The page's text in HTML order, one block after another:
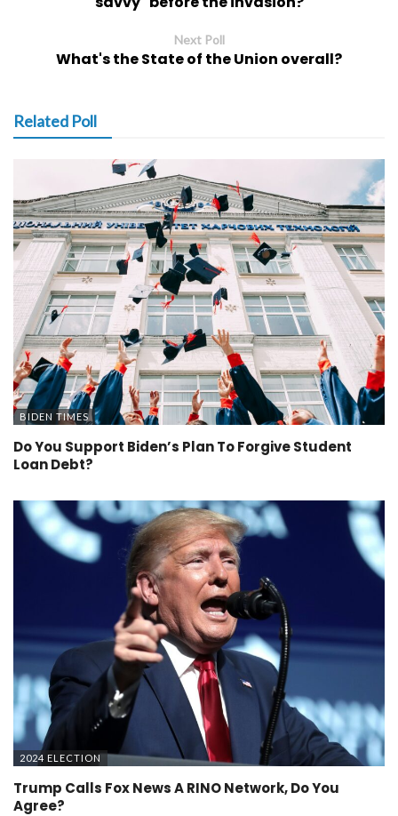
Next Poll
What's the State of the Union overall?
Related Poll
BIDEN TIMES
Do You Support Biden’s Plan To Forgive Student
Loan Debt?
2024 ELECTION
Trump Calls Fox News A RINO Network, Do You
Agree?